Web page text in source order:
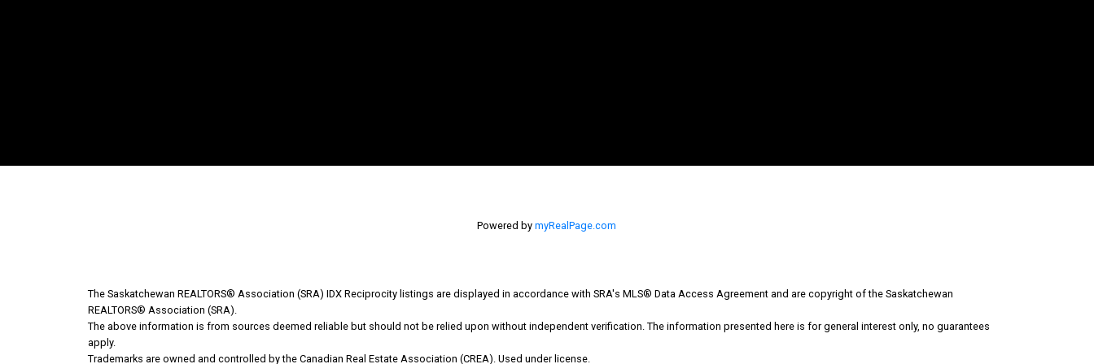
Mortgage Calculator
Search Listings
admindreamrealty@royallepage.ca
Estevan, SK, S4A 0V6
Property Evaluation
Free Consultation
Powered bymyRealPage.com
The Saskatchewan REALTORS® Association (SRA) IDX Reciprocity listings are displayed in accordance with SRA's MLS® Data Access Agreement and are copyright of the Saskatchewan
REALTORS® Association (SRA).
The above information is from sources deemed reliable but should not be relied upon without independent verification. The information presented here is for general interest only, no guarantees
apply.
Trademarks are owned and controlled by the Canadian Real Estate Association (CREA). Used under license.